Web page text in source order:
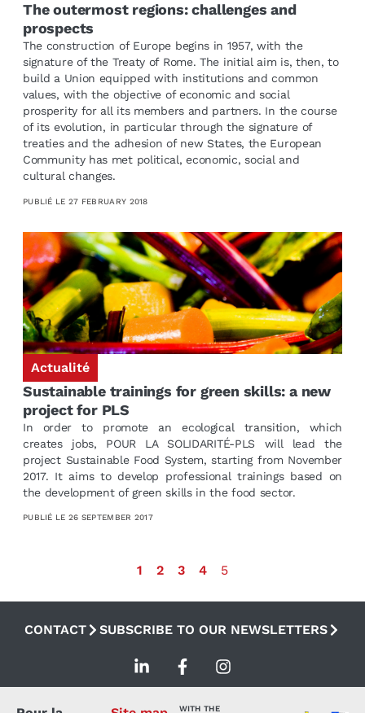
The outermost regions: challenges and
prospects
The construction of Europe begins in 1957, with the
signature of the Treaty of Rome. The initial aim is, then, to
build a Union equipped with institutions and common
values, with the objective of economic and social
prosperity for all its members and partners. In the course
of its evolution, in particular through the signature of
treaties and the adhesion of new States, the European
Community has met political, economic, social and
cultural changes.
PUBLIÉ LE 27 FEBRUARY 2018
Actualité
Sustainable trainings for green skills: a new
project for PLS
In order to promote an ecological transition, which
creates jobs, POUR LA SOLIDARITÉ-PLS will lead the
project Sustainable Food System, starting from November
2017. It aims to develop professional trainings based on
the development of green skills in the food sector.
PUBLIÉ LE 26 SEPTEMBER 2017
1 2 3 4 5
CONTACT SUBSCRIBE TO OUR NEWSLETTERS
WITH THE